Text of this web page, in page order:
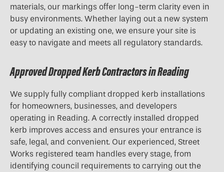
materials, our markings offer long-term clarity even in
busy environments. Whether laying out a new system
or updating an existing one, we ensure your site is
easy to navigate and meets all regulatory standards.
Approved Dropped Kerb Contractors in Reading
We supply fully compliant dropped kerb installations
for homeowners, businesses, and developers
operating in Reading. A correctly installed dropped
kerb improves access and ensures your entrance is
safe, legal, and convenient. Our experienced, Street
Works registered team handles every stage, from
identifying council requirements to carrying out the